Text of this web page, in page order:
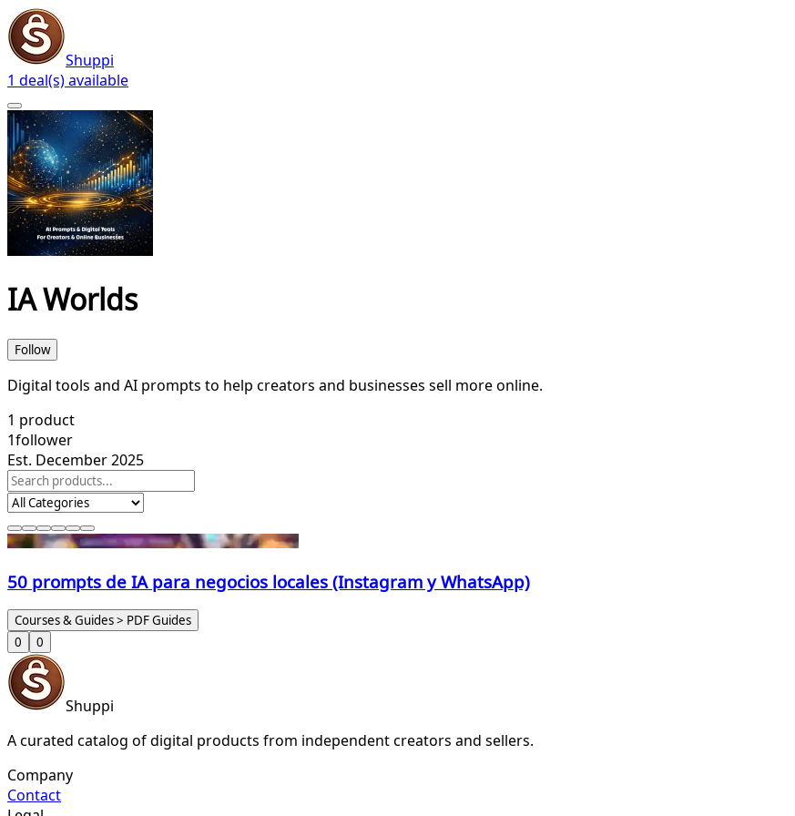
Shuppi
1 deal(s) available
IA Worlds
Follow
Digital tools and AI prompts to help creators and businesses sell more online.
1 product
1follower
Est. December 2025
50 prompts de IA para negocios locales (Instagram y WhatsApp)
Courses & Guides > PDF Guides
0
0
Shuppi
A curated catalog of digital products from independent creators and sellers.
Company
Contact